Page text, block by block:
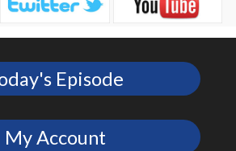
Episode
My Account